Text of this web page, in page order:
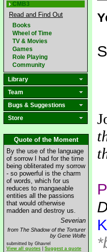
CMB3
Read and Find Out
Books
Wheel of Time
TV & Movies
Games
Role Playing
Community
Library
Team
Bugs & Suggestions
Store
Quote of the Moment
By the use of the language
of sorrow I had for the time
being obliterated my sorrow
- so powerful is the charm
of words, which for us
reduces to mangaeable
entities all the passions
that would otherwise
madden and destroy us.
Severian
from The Shadow of the Torturer
by Gene Wolfe
submitted by Ghavrel
View all quotes
Suggest a quote